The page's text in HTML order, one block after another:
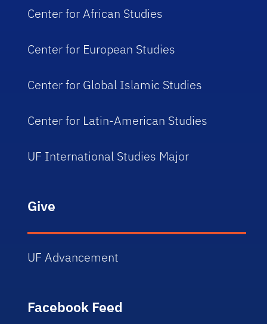
Center for African Studies
Center for European Studies
Center for Global Islamic Studies
Center for Latin-American Studies
UF International Studies Major
Give
UF Advancement
Facebook Feed